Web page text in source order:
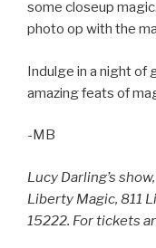
some closeup
photo op with the
Indulge in a night of
amazing feats of
-MB
Lucy Darling’s
Liberty Magic, 811
15222. For tickets